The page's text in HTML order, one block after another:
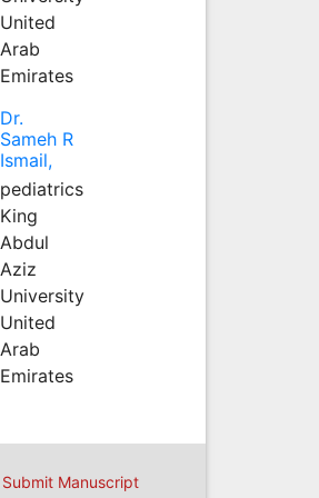
United
Arab
Emirates
Dr.
Sameh R
Ismail,
pediatrics
King
Abdul
Aziz
University
United
Arab
Emirates
Submit Manuscript